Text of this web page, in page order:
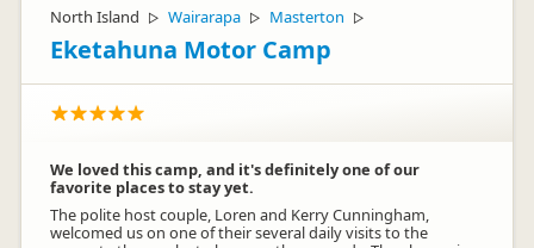
North Island ▷ Wairarapa ▷ Masterton ▷
Eketahuna Motor Camp
We loved this camp, and it's definitely one of our
favorite places to stay yet.
The polite host couple, Loren and Kerry Cunningham,
welcomed us on one of their several daily visits to the